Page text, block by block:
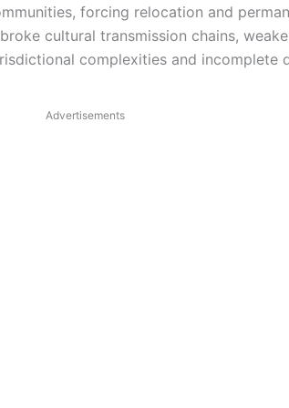
forcing relocation and
cultural transmission chains,
complexities and incomplete
Advertisements